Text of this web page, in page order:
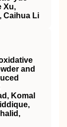
Xu,
Caihua Li
and
Komal